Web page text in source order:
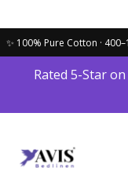
Rated 5-Star on